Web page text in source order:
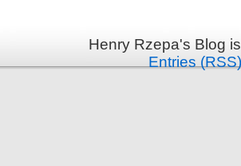
Henry Rzepa's Blog
Entries (RSS)